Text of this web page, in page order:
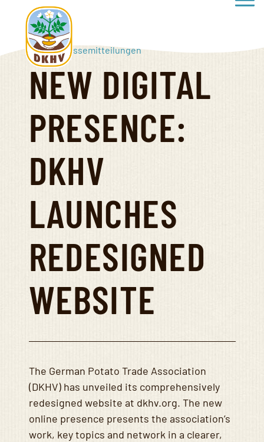
Deutscher
Kartoffelhandelsverband
e.V.
Start»Pressemitteilungen
NEW DIGITAL
PRESENCE:
DKHV
LAUNCHES
REDESIGNED
WEBSITE
The German Potato Trade Association
(DKHV) has unveiled its comprehensively
redesigned website at dkhv.org. The new
online presence presents the association’s
work, key topics and network in a clearer,